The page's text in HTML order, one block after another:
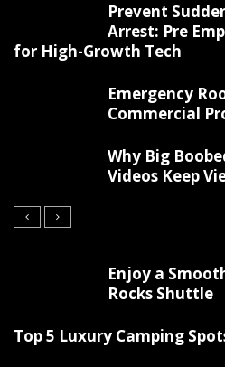
Prevent
Arrest: Pre
for High-Growth Tech
Emergency
Commercial
Why Big
Videos Keep
Enjoy a
Rocks Shuttle
Top 5 Luxury Camping